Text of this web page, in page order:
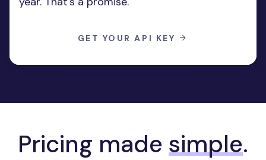
GET YOUR API KEY
Pricing made simple.